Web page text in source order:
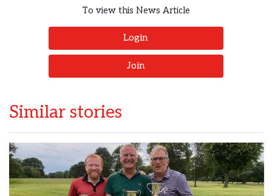
To view this News Article
Login
Join
Similar stories